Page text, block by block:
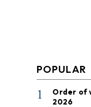
POPULAR
1
Order of
2026